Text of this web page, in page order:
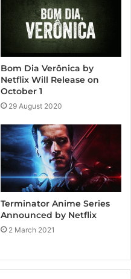
Bom Dia Verônica by
Netflix Will Release on
October 1
29 August 2020
Terminator Anime Series
Announced by Netflix
2 March 2021